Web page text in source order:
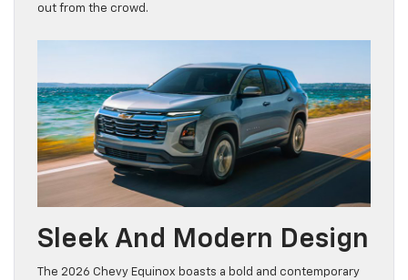
out from the crowd.
Sleek And Modern Design
The 2026 Chevy Equinox boasts a bold and contemporary